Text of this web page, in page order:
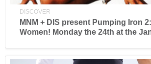
DISCOVER
MNM + DIS present Pumping Iron
Women! Monday the 24th at the